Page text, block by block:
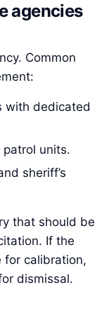
agencies
Common
with dedicated
units.
sheriff’s
that should be
If the
for calibration,
dismissal.